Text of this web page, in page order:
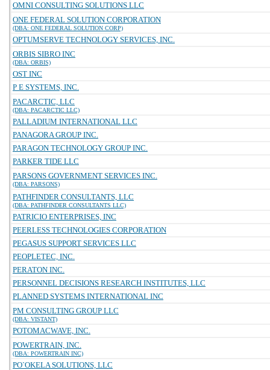
OMNI CONSULTING SOLUTIONS LLC
ONE FEDERAL SOLUTION CORPORATION
(DBA: ONE FEDERAL SOLUTION CORP)
OPTUMSERVE TECHNOLOGY SERVICES, INC.
ORBIS SIBRO INC
(DBA: ORBIS)
OST INC
P E SYSTEMS, INC.
PACARCTIC, LLC
(DBA: PACARCTIC LLC)
PALLADIUM INTERNATIONAL LLC
PANAGORA GROUP INC.
PARAGON TECHNOLOGY GROUP INC.
PARKER TIDE LLC
PARSONS GOVERNMENT SERVICES INC.
(DBA: PARSONS)
PATHFINDER CONSULTANTS, LLC
(DBA: PATHFINDER CONSULTANTS LLC)
PATRICIO ENTERPRISES, INC
PEERLESS TECHNOLOGIES CORPORATION
PEGASUS SUPPORT SERVICES LLC
PEOPLETEC, INC.
PERATON INC.
PERSONNEL DECISIONS RESEARCH INSTITUTES, LLC
PLANNED SYSTEMS INTERNATIONAL INC
PM CONSULTING GROUP LLC
(DBA: VISTANT)
POTOMACWAVE, INC.
POWERTRAIN, INC.
(DBA: POWERTRAIN INC)
PO`OKELA SOLUTIONS, LLC